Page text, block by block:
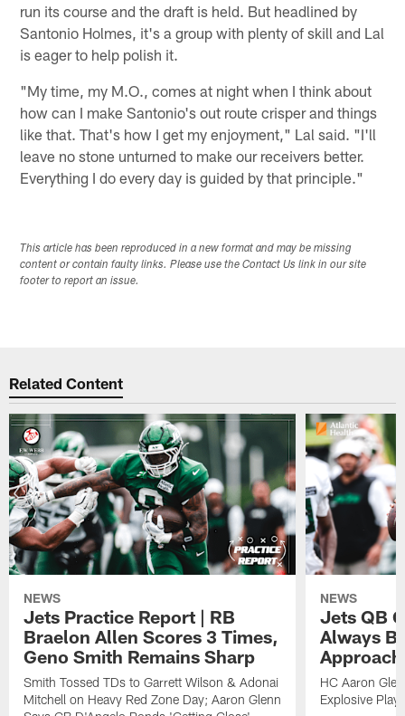
run its course and the draft is held. But headlined by
Santonio Holmes, it's a group with plenty of skill and Lal
is eager to help polish it.
"My time, my M.O., comes at night when I think about
how can I make Santonio's out route crisper and things
like that. That's how I get my enjoyment," Lal said. "I'll
leave no stone unturned to make our receivers better.
Everything I do every day is guided by that principle."
This article has been reproduced in a new format and may be missing
content or contain faulty links. Please use the Contact Us link in our site
footer to report an issue.
Related Content
NEWS
Jets Practice Report | RB
Braelon Allen Scores 3 Times,
Geno Smith Remains Sharp
Smith Tossed TDs to Garrett Wilson & Adonai
Mitchell on Heavy Red Zone Day; Aaron Glenn
NEWS
Jets QB
Always
HC Aaron
Explosive